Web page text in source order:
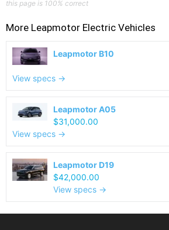
this page is 100% correct
More Leapmotor Electric Vehicles
Leapmotor B10
View specs →
Leapmotor A05
$31,000.00
View specs →
Leapmotor D19
$42,000.00
View specs →